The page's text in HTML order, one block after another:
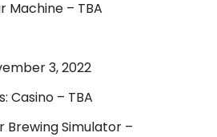
Machine – TBA
3, 2022
Casino – TBA
Brewing Simulator –